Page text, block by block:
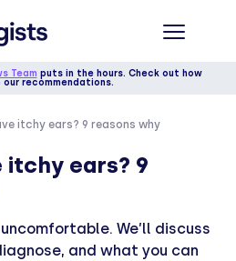
Team puts in the hours. Check out how
recommendations.
itchy ears? 9 reasons why
itchy ears? 9
We’ll discuss
and what you can